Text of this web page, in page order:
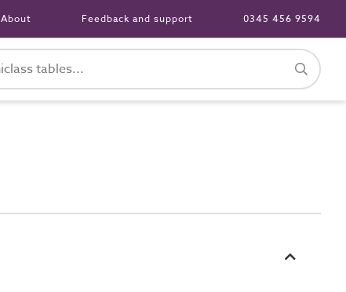
About Feedback and support 0345 456 9594